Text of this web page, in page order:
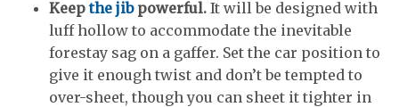
Keepthe jibpowerful. It will be designed with
luff hollow to accommodate the inevitable
forestay sag on a gaffer. Set the car position to
give it enough twist and don’t be tempted to
over-sheet, though you can sheet it tighter in